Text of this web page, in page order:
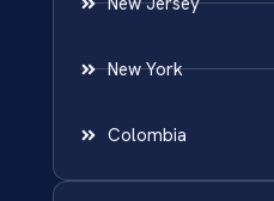
New York
Colombia